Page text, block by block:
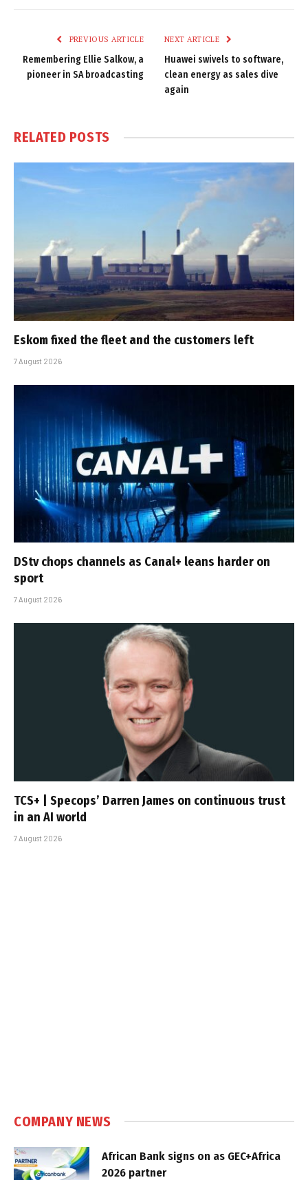
PREVIOUS ARTICLE
Remembering Ellie Salkow, a
pioneer in SA broadcasting
NEXT ARTICLE
Huawei swivels to software,
clean energy as sales dive
again
RELATED POSTS
Eskom fixed the fleet and the customers left
7 August 2026
DStv chops channels as Canal+ leans harder on
sport
7 August 2026
TCS+ | Specops’ Darren James on continuous trust
in an AI world
7 August 2026
COMPANY NEWS
African Bank signs on as GEC+Africa
2026 partner